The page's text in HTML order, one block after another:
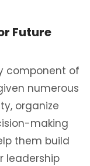
Future
component of
numerous
organize
making
them build
leadership